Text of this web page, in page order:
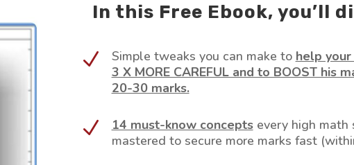
In this Free Ebook, you’ll
N Simple tweaks you can make to help
3 X MORE CAREFUL and to BOOST his
20-30 marks.
N 14 must-know conceptsevery high math
mastered to secure more marks fast